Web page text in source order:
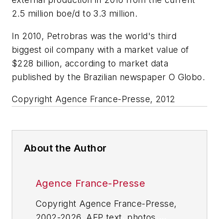
2.5 million boe/d to 3.3 million.
In 2010, Petrobras was the world's third
biggest oil company with a market value of
$228 billion, according to market data
published by the Brazilian newspaper O Globo.
Copyright Agence France-Presse, 2012
About the Author
Agence France-Presse
Copyright Agence France-Presse,